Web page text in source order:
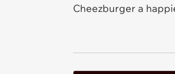
Cheezburger a